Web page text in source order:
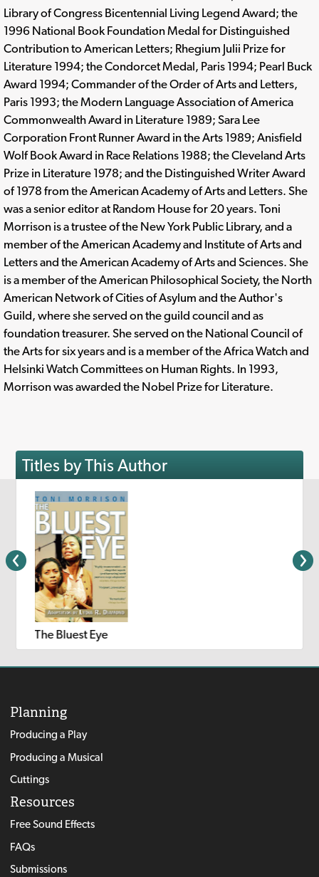
Library of Congress Bicentennial Living Legend Award; the
1996 National Book Foundation Medal for Distinguished
Contribution to American Letters; Rhegium Julii Prize for
Literature 1994; the Condorcet Medal, Paris 1994; Pearl Buck
Award 1994; Commander of the Order of Arts and Letters,
Paris 1993; the Modern Language Association of America
Commonwealth Award in Literature 1989; Sara Lee
Corporation Front Runner Award in the Arts 1989; Anisfield
Wolf Book Award in Race Relations 1988; the Cleveland Arts
Prize in Literature 1978; and the Distinguished Writer Award
of 1978 from the American Academy of Arts and Letters. She
was a senior editor at Random House for 20 years. Toni
Morrison is a trustee of the New York Public Library, and a
member of the American Academy and Institute of Arts and
Letters and the American Academy of Arts and Sciences. She
is a member of the American Philosophical Society, the North
American Network of Cities of Asylum and the Author's
Guild, where she served on the guild council and as
foundation treasurer. She served on the National Council of
the Arts for six years and is a member of the Africa Watch and
Helsinki Watch Committees on Human Rights. In 1993,
Morrison was awarded the Nobel Prize for Literature.
Titles by This Author
The Bluest Eye
Planning
Producing a Play
Producing a Musical
Cuttings
Resources
Free Sound Effects
FAQs
Submissions